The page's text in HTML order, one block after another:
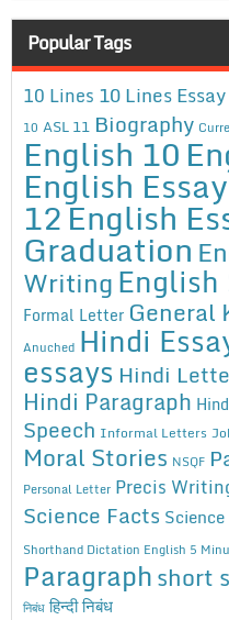
Popular Tags
10 Lines 10 Lines Essay
10 ASL 11 Biography
English 10
English
12English
Graduation
WritingEnglish
Formal Letter General
Anuched Hindi
essays Hindi
Hindi Paragraph
Speech Informal Letters
Moral Stories NSQF
Personal Letter Precis
Science Facts
Shorthand Dictation English 5
Paragraphshort
निबंध हिन्दी निबंध